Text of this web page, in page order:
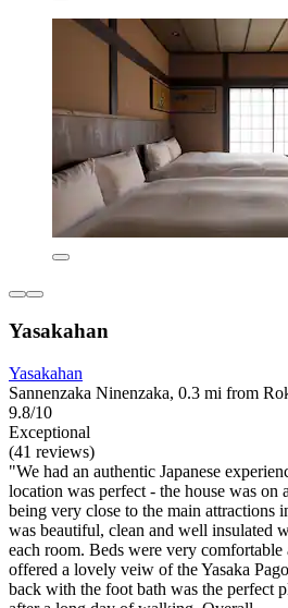
Yasakahan
Yasakahan
Sannenzaka Ninenzaka, 0.3 mi from
9.8/10
Exceptional
(41 reviews)
"We had an authentic Japanese
location was perfect - the house was on
being very close to the main attractions
was beautiful, clean and well insulated
each room. Beds were very
offered a lovely veiw of the Yasaka
back with the foot bath was the perfect